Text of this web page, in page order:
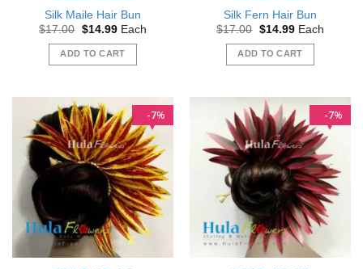
page
Silk Maile Hair Bun
$17.00 Original
was:
$17.00.
$14.99Current
is:
$14.99.
Each
ADD TO CART
Silk Fern Hair Bun
$17.00 Original
was:
$17.00.
$14.99Current
is:
$14.99.
Each
ADD TO CART
%
7 %
7